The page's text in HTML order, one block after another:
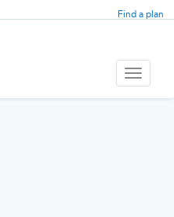
Find a plan
Toggle